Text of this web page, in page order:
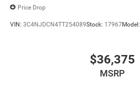
Price Drop
VIN: 3C4NJDCN4TT254089Stock: 17967Model:
$36,375
MSRP